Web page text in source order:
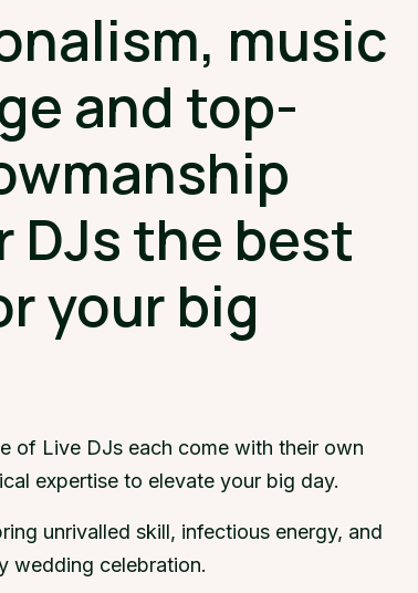
music
and top-
DJs the best
your big
of Live DJs each come with their own
expertise to elevate your big day.
unrivalled skill, infectious energy, and
wedding celebration.